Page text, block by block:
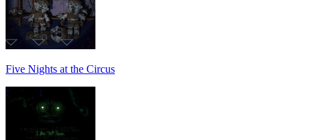
Five Nights at the Circus